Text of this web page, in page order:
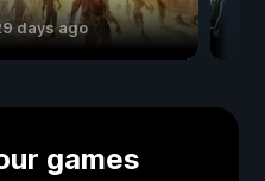
days ago
games